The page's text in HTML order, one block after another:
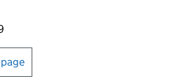
or print this page